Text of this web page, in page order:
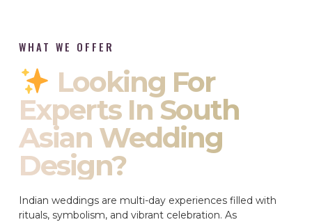
WHAT WE OFFER
Looking For
Experts In South
Asian Wedding
Design?
Indian weddings are multi-day experiences filled with
rituals, symbolism, and vibrant celebration. As